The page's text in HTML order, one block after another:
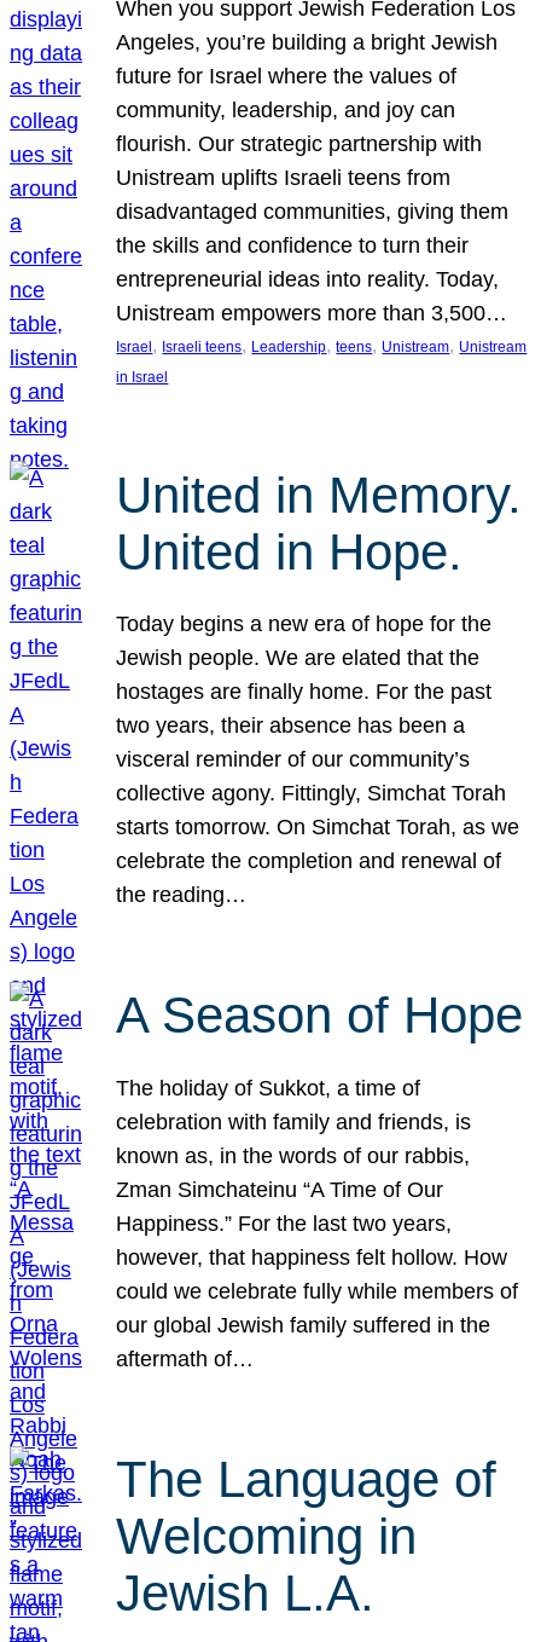
When you support Jewish Federation Los
Angeles, you’re building a bright Jewish
future for Israel where the values of
community, leadership, and joy can
flourish. Our strategic partnership with
Unistream uplifts Israeli teens from
disadvantaged communities, giving them
the skills and confidence to turn their
entrepreneurial ideas into reality. Today,
Unistream empowers more than 3,500…
Israel , Israeli teens, Leadership, teens, Unistream, Unistream
in Israel
United in Memory.
United in Hope.
Today begins a new era of hope for the
Jewish people. We are elated that the
hostages are finally home. For the past
two years, their absence has been a
visceral reminder of our community’s
collective agony. Fittingly, Simchat Torah
starts tomorrow. On Simchat Torah, as we
celebrate the completion and renewal of
the reading…
A Season of Hope
The holiday of Sukkot, a time of
celebration with family and friends, is
known as, in the words of our rabbis,
Zman Simchateinu “A Time of Our
Happiness.” For the last two years,
however, that happiness felt hollow. How
could we celebrate fully while members of
our global Jewish family suffered in the
aftermath of…
The Language of
Welcoming in
Jewish L.A.